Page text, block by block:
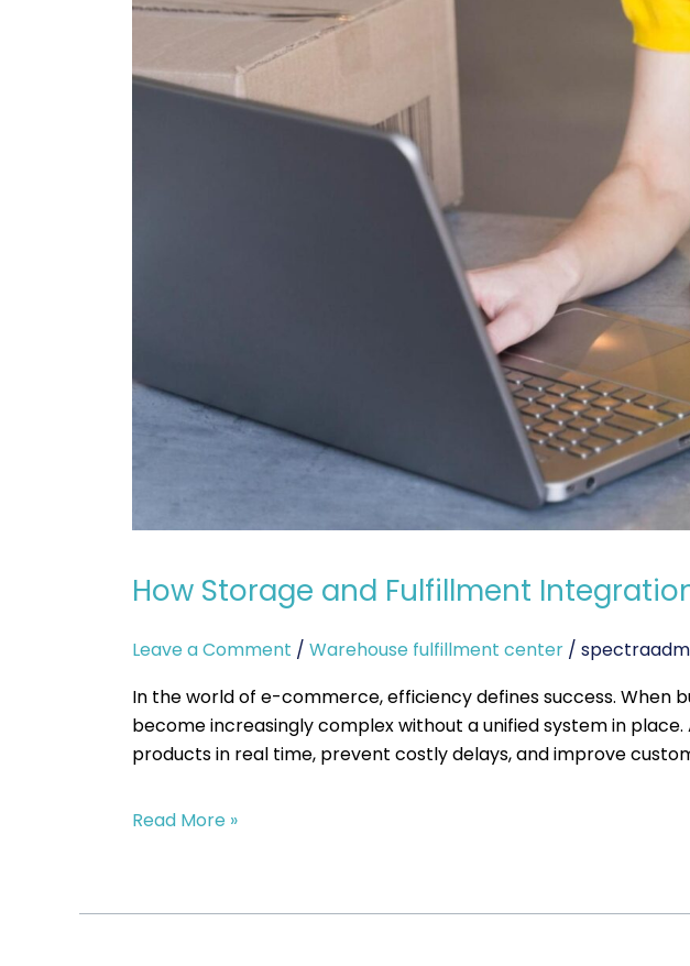
How Storage and Fulfillment
Leave a Comment / Warehouse fulfillment center /
In the world of e-commerce, efficiency defines success. When
become increasingly complex without a unified system in
products in real time, prevent costly delays, and improve
Read More »